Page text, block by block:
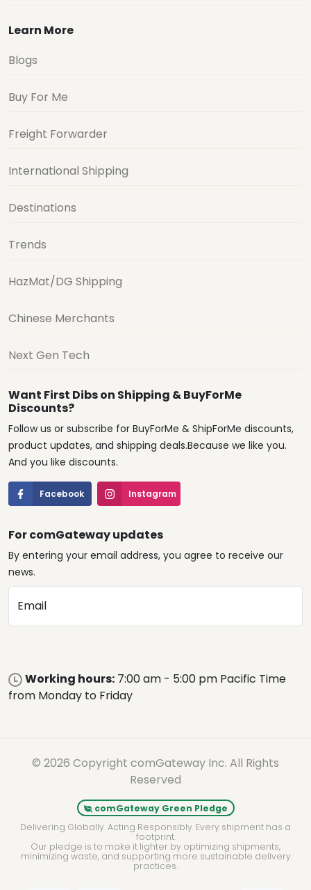
Learn More
Blogs
Buy For Me
Freight Forwarder
International Shipping
Destinations
Trends
HazMat/DG Shipping
Chinese Merchants
Next Gen Tech
Want First Dibs on Shipping & BuyForMe
Discounts?
Follow us or subscribe for BuyForMe & ShipForMe discounts,
product updates, and shipping deals.Because we like you.
And you like discounts.
Facebook Instagram
For comGateway updates
By entering your email address, you agree to receive our
news.
Email
Working hours: 7:00 am - 5:00 pm Pacific Time
from Monday to Friday
© 2026 Copyright comGateway Inc. All Rights
Reserved
comGateway Green Pledge
Delivering Globally. Acting Responsibly. Every shipment has a
footprint.
Our pledge is to make it lighter by optimizing shipments,
minimizing waste, and supporting more sustainable delivery
practices.